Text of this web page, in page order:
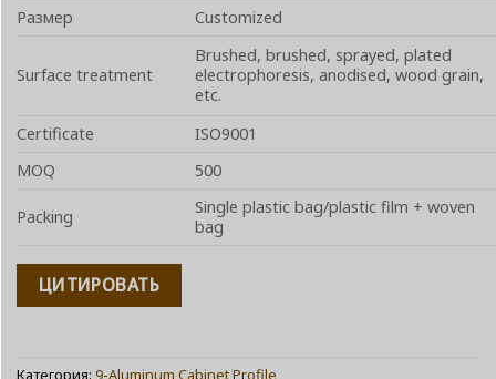
Размер
Customized
Surface treatment
Brushed, brushed, sprayed, plated
electrophoresis, anodised, wood grain,
etc.
Certificate
ISO9001
MOQ
500
Packing
Single plastic bag/plastic film + woven
bag
ЦИТИРОВАТЬ